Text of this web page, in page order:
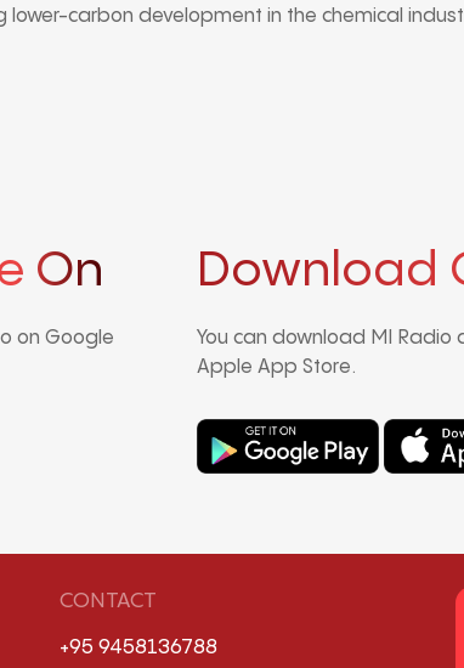
lower-carbon development in the chemical
On
on Google
Download
You can download MI
Apple App Store.
CONTACT
+95 9458136788